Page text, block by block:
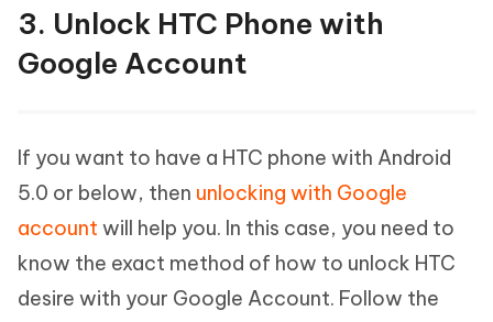
3. Unlock HTC Phone with
Google Account
If you want to have a HTC phone with Android
5.0 or below, then unlocking with Google
account will help you. In this case, you need to
know the exact method of how to unlock HTC
desire with your Google Account. Follow the